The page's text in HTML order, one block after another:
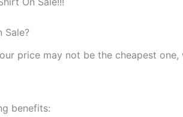
Sale?
price may not be the cheapest one,
benefits: